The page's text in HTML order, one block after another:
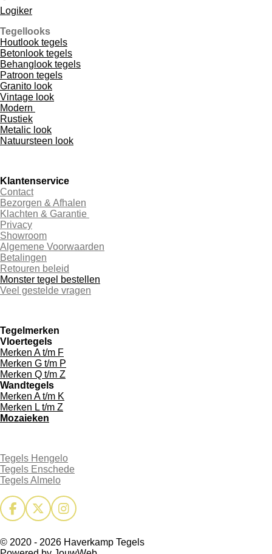
Logiker
Tegellooks
Houtlook tegels
Betonlook tegels
Behanglook tegels
Patroon tegels
Granito look
Vintage look
Modern
Rustiek
Metalic look
Natuursteen look
Klantenservice
Contact
Bezorgen & Afhalen
Klachten & Garantie
Privacy
Showroom
Algemene Voorwaarden
Betalingen
Retouren beleid
Monster tegel bestellen
Veel gestelde vragen
Tegelmerken
Vloertegels
Merken A t/m F
Merken G t/m P
Merken Q t/m Z
Wandtegels
Merken A t/m K
Merken L t/m Z
Mozaieken
Tegels Hengelo
Tegels Enschede
Tegels Almelo
F
c
e
X
I
s
t
© 2020 - 2026 Haverkamp Tegels